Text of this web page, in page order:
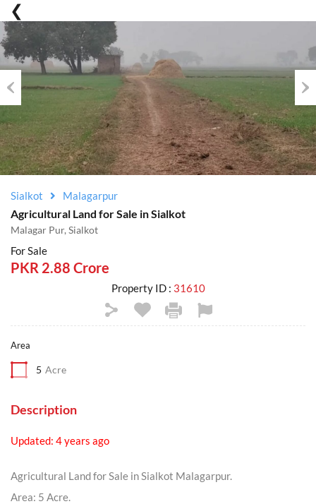
Sialkot Malagarpur
Agricultural Land for Sale in Sialkot
Malagar Pur, Sialkot
For Sale
PKR 2.88 Crore
Property ID : 31610
Area
5 Acre
Description
Updated: 4 years ago
Agricultural Land for Sale in Sialkot Malagarpur.
Area: 5 Acre.